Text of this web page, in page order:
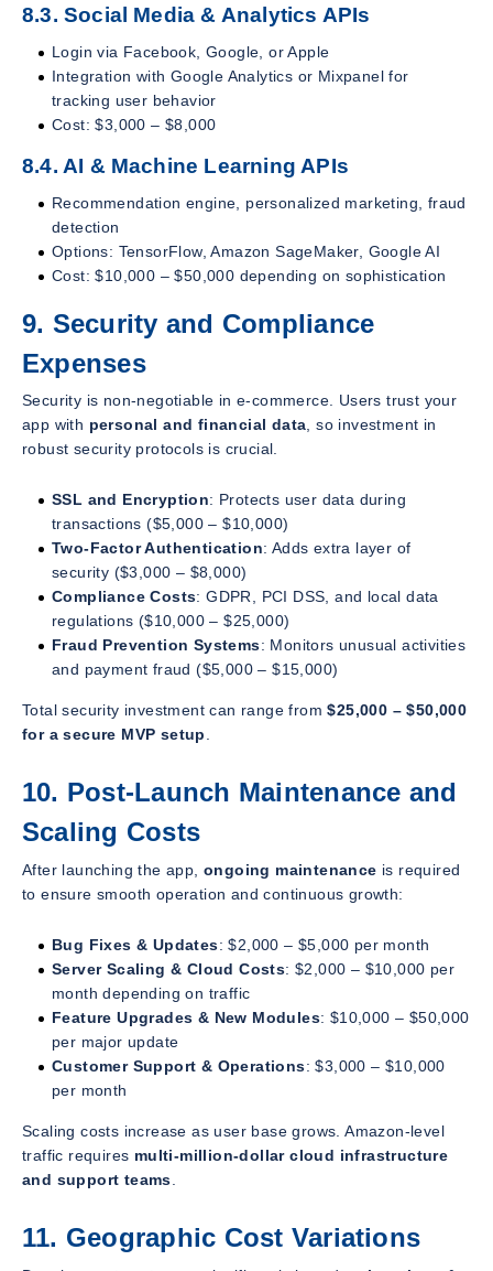
8.3. Social Media & Analytics APIs
Login via Facebook, Google, or Apple
Integration with Google Analytics or Mixpanel for
tracking user behavior
Cost: $3,000 – $8,000
8.4. AI & Machine Learning APIs
Recommendation engine, personalized marketing, fraud
detection
Options: TensorFlow, Amazon SageMaker, Google AI
Cost: $10,000 – $50,000 depending on sophistication
9. Security and Compliance
Expenses
Security is non-negotiable in e-commerce. Users trust your
app with personal and financial data, so investment in
robust security protocols is crucial.
SSL and Encryption: Protects user data during
transactions ($5,000 – $10,000)
Two-Factor Authentication: Adds extra layer of
security ($3,000 – $8,000)
Compliance Costs: GDPR, PCI DSS, and local data
regulations ($10,000 – $25,000)
Fraud Prevention Systems: Monitors unusual activities
and payment fraud ($5,000 – $15,000)
Total security investment can range from$25,000 – $50,000
for a secure MVP setup.
10. Post-Launch Maintenance and
Scaling Costs
After launching the app, ongoing maintenance is required
to ensure smooth operation and continuous growth:
Bug Fixes & Updates: $2,000 – $5,000 per month
Server Scaling & Cloud Costs: $2,000 – $10,000 per
month depending on traffic
Feature Upgrades & New Modules: $10,000 – $50,000
per major update
Customer Support & Operations: $3,000 – $10,000
per month
Scaling costs increase as user base grows. Amazon-level
traffic requires multi-million-dollar cloud infrastructure
and support teams.
11. Geographic Cost Variations